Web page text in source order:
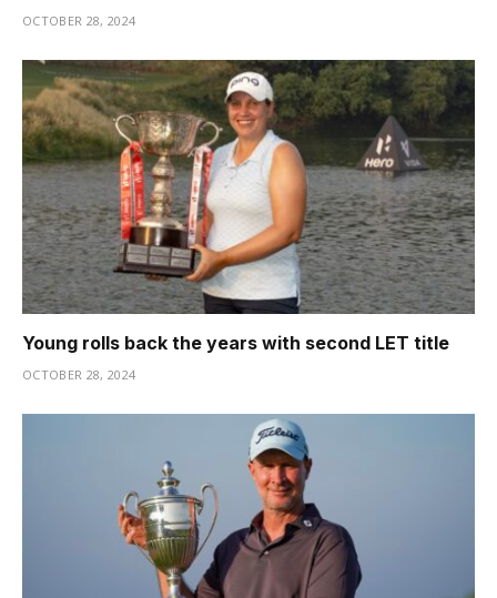
OCTOBER 28, 2024
Young rolls back the years with second LET title
OCTOBER 28, 2024